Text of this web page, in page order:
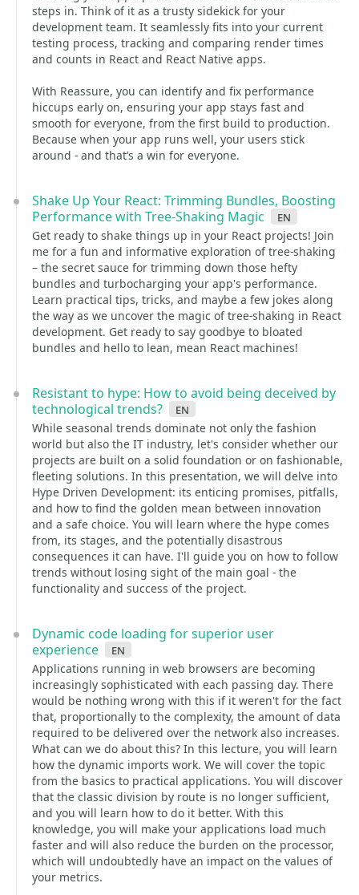
steps in. Think of it as a trusty sidekick for your
development team. It seamlessly fits into your current
testing process, tracking and comparing render times
and counts in React and React Native apps.
With Reassure, you can identify and fix performance
hiccups early on, ensuring your app stays fast and
smooth for everyone, from the first build to production.
Because when your app runs well, your users stick
around - and that’s a win for everyone.
Shake Up Your React: Trimming Bundles, Boosting
Performance with Tree-Shaking Magic
en
Get ready to shake things up in your React projects! Join
me for a fun and informative exploration of tree-shaking
– the secret sauce for trimming down those hefty
bundles and turbocharging your app's performance.
Learn practical tips, tricks, and maybe a few jokes along
the way as we uncover the magic of tree-shaking in React
development. Get ready to say goodbye to bloated
bundles and hello to lean, mean React machines!
Resistant to hype: How to avoid being deceived by
technological trends?
en
While seasonal trends dominate not only the fashion
world but also the IT industry, let's consider whether our
projects are built on a solid foundation or on fashionable,
fleeting solutions. In this presentation, we will delve into
Hype Driven Development: its enticing promises, pitfalls,
and how to find the golden mean between innovation
and a safe choice. You will learn where the hype comes
from, its stages, and the potentially disastrous
consequences it can have. I'll guide you on how to follow
trends without losing sight of the main goal - the
functionality and success of the project.
Dynamic code loading for superior user
experience
en
Applications running in web browsers are becoming
increasingly sophisticated with each passing day. There
would be nothing wrong with this if it weren't for the fact
that, proportionally to the complexity, the amount of data
required to be delivered over the network also increases.
What can we do about this? In this lecture, you will learn
how the dynamic imports work. We will cover the topic
from the basics to practical applications. You will discover
that the classic division by route is no longer sufficient,
and you will learn how to do it better. With this
knowledge, you will make your applications load much
faster and will also reduce the burden on the processor,
which will undoubtedly have an impact on the values of
your metrics.